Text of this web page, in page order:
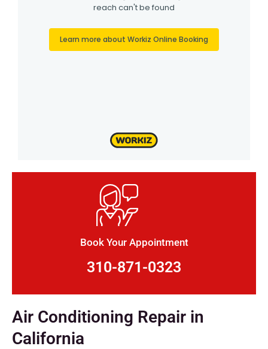
Book Your Appointment
310-871-0323
Air Conditioning Repair in
California